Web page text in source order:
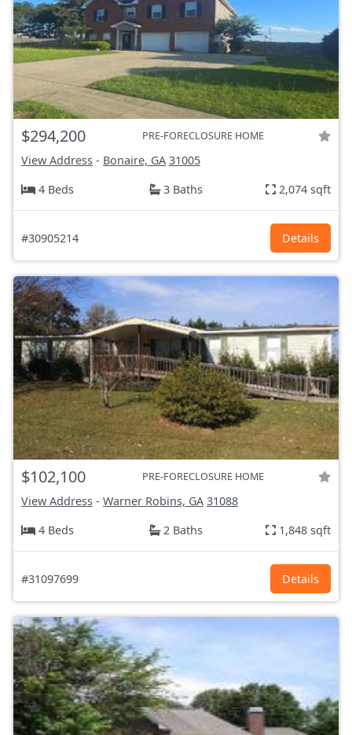
$294,200 PRE-FORECLOSURE HOME
View Address - Bonaire, GA 31005
4 Beds
3 Baths 2,074 sqft
#30905214 Details
$102,100 PRE-FORECLOSURE HOME
View Address - Warner Robins, GA 31088
4 Beds
2 Baths 1,848 sqft
#31097699 Details